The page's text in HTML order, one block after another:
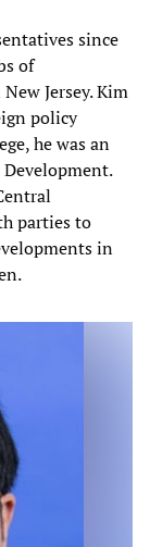
since
of
Jersey. Kim
policy
he was an
parties to
in